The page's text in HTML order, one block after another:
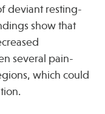
deviant resting-
show that
several pain-
which could